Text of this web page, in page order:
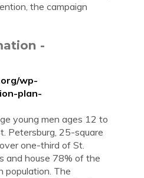
the campaign
-
wp-
plan-
young men ages 12 to
Petersburg, 25-square
one-third of St.
and house 78% of the
population. The